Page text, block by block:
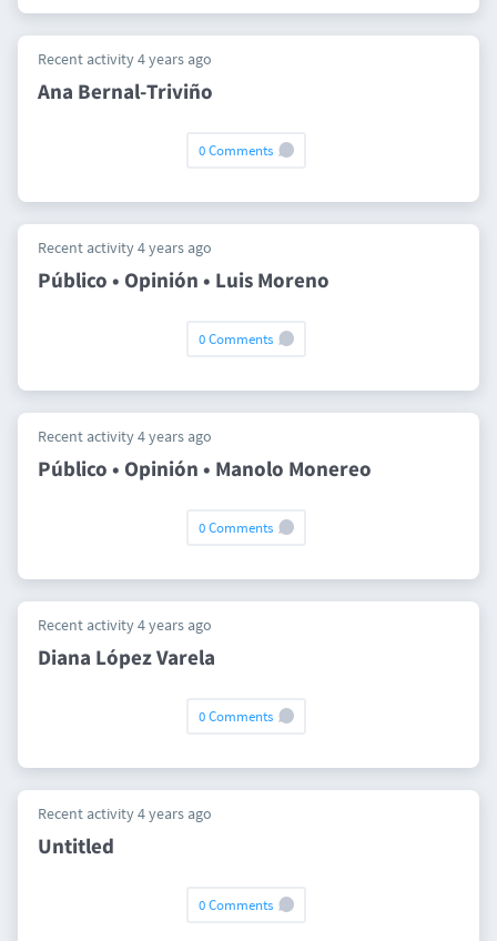
Recent activity 4 years ago
Ana Bernal-Triviño
0 Comments
Recent activity 4 years ago
Público • Opinión • Luis Moreno
0 Comments
Recent activity 4 years ago
Público • Opinión • Manolo Monereo
0 Comments
Recent activity 4 years ago
Diana López Varela
0 Comments
Recent activity 4 years ago
Untitled
0 Comments